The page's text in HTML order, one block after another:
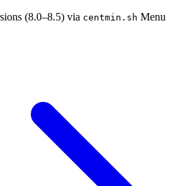
(8.0–8.5) via centmin.sh Menu